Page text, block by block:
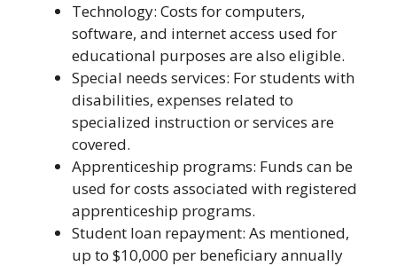
Technology: Costs for computers,
software, and internet access used for
educational purposes are also eligible.
Special needs services: For students with
disabilities, expenses related to
specialized instruction or services are
covered.
Apprenticeship programs: Funds can be
used for costs associated with registered
apprenticeship programs.
Student loan repayment: As mentioned,
up to $10,000 per beneficiary annually